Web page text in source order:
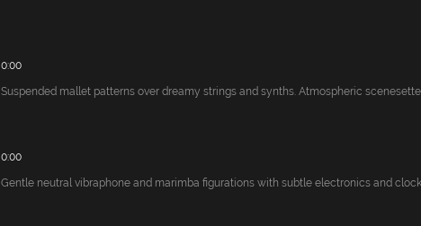
0:00
Suspended mallet patterns over dreamy strings and synths. Atmospheric
0:00
Gentle neutral vibraphone and marimba figurations with subtle electronics and